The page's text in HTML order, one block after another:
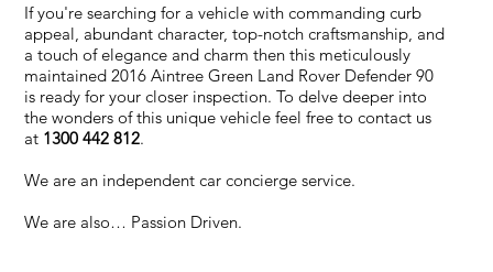
If you're searching for a vehicle with commanding curb
appeal, abundant character, top-notch craftsmanship, and
a touch of elegance and charm then this meticulously
maintained 2016 Aintree Green Land Rover Defender 90
is ready for your closer inspection. To delve deeper into
the wonders of this unique vehicle feel free to contact us
at1300 442 812.
We are an independent car concierge service.
We are also… Passion Driven.